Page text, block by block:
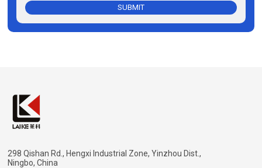
SUBMIT
298 Qishan Rd., Hengxi Industrial Zone, Yinzhou Dist.,
Ningbo, China